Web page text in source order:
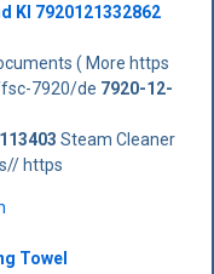
Kl 7920121332862
( More https
7920/de 7920-12-
Steam Cleaner
https
Towel